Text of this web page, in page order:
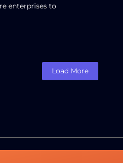
enterprises to
Load More